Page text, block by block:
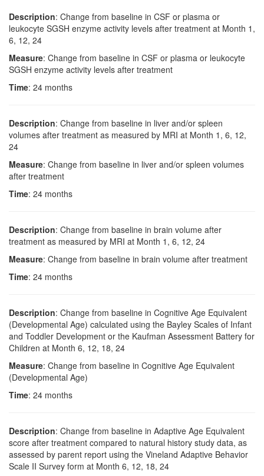
Description: Change from baseline in CSF or plasma or
leukocyte SGSH enzyme activity levels after treatment at Month 1,
6, 12, 24
Measure: Change from baseline in CSF or plasma or leukocyte
SGSH enzyme activity levels after treatment
Time: 24 months
Description: Change from baseline in liver and/or spleen
volumes after treatment as measured by MRI at Month 1, 6, 12,
24
Measure: Change from baseline in liver and/or spleen volumes
after treatment
Time: 24 months
Description: Change from baseline in brain volume after
treatment as measured by MRI at Month 1, 6, 12, 24
Measure: Change from baseline in brain volume after treatment
Time: 24 months
Description: Change from baseline in Cognitive Age Equivalent
(Developmental Age) calculated using the Bayley Scales of Infant
and Toddler Development or the Kaufman Assessment Battery for
Children at Month 6, 12, 18, 24
Measure: Change from baseline in Cognitive Age Equivalent
(Developmental Age)
Time: 24 months
Description: Change from baseline in Adaptive Age Equivalent
score after treatment compared to natural history study data, as
assessed by parent report using the Vineland Adaptive Behavior
Scale II Survey form at Month 6, 12, 18, 24